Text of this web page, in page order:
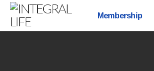
Membership